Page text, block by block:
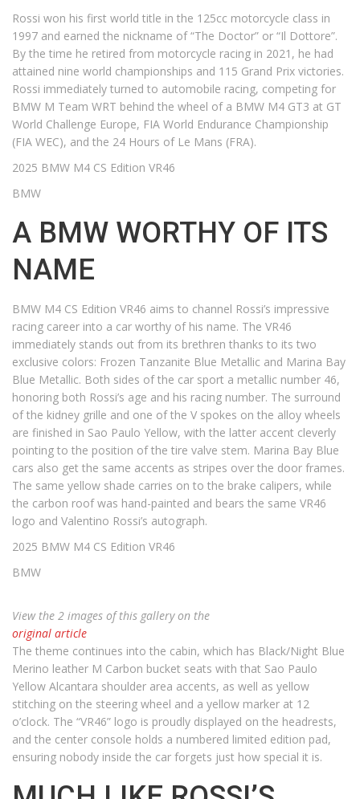
Rossi won his first world title in the 125cc motorcycle class in
1997 and earned the nickname of “The Doctor” or “Il Dottore”.
By the time he retired from motorcycle racing in 2021, he had
attained nine world championships and 115 Grand Prix victories.
Rossi immediately turned to automobile racing, competing for
BMW M Team WRT behind the wheel of a BMW M4 GT3 at GT
World Challenge Europe, FIA World Endurance Championship
(FIA WEC), and the 24 Hours of Le Mans (FRA).
2025 BMW M4 CS Edition VR46
BMW
A BMW WORTHY OF ITS
NAME
BMW M4 CS Edition VR46 aims to channel Rossi’s impressive
racing career into a car worthy of his name. The VR46
immediately stands out from its brethren thanks to its two
exclusive colors: Frozen Tanzanite Blue Metallic and Marina Bay
Blue Metallic. Both sides of the car sport a metallic number 46,
honoring both Rossi’s age and his racing number. The surround
of the kidney grille and one of the V spokes on the alloy wheels
are finished in Sao Paulo Yellow, with the latter accent cleverly
pointing to the position of the tire valve stem. Marina Bay Blue
cars also get the same accents as stripes over the door frames.
The same yellow shade carries on to the brake calipers, while
the carbon roof was hand-painted and bears the same VR46
logo and Valentino Rossi’s autograph.
2025 BMW M4 CS Edition VR46
BMW
View the 2 images of this gallery on the
original article
The theme continues into the cabin, which has Black/Night Blue
Merino leather M Carbon bucket seats with that Sao Paulo
Yellow Alcantara shoulder area accents, as well as yellow
stitching on the steering wheel and a yellow marker at 12
o’clock. The “VR46” logo is proudly displayed on the headrests,
and the center console holds a numbered limited edition pad,
ensuring nobody inside the car forgets just how special it is.